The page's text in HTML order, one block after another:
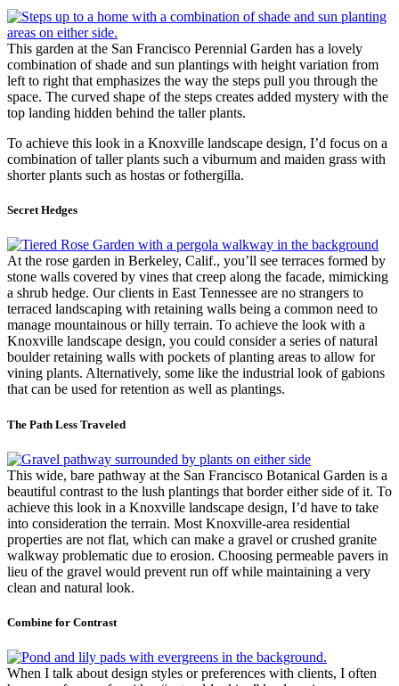
This garden at the San Francisco Perennial Garden has a lovely
combination of shade and sun plantings with height variation from
left to right that emphasizes the way the steps pull you through the
space. The curved shape of the steps creates added mystery with the
top landing hidden behind the taller plants.
To achieve this look in a Knoxville landscape design, I’d focus on a
combination of taller plants such a viburnum and maiden grass with
shorter plants such as hostas or fothergilla.
Secret Hedges
At the rose garden in Berkeley, Calif., you’ll see terraces formed by
stone walls covered by vines that creep along the facade, mimicking
a shrub hedge. Our clients in East Tennessee are no strangers to
terraced landscaping with retaining walls being a common need to
manage mountainous or hilly terrain. To achieve the look with a
Knoxville landscape design, you could consider a series of natural
boulder retaining walls with pockets of planting areas to allow for
vining plants. Alternatively, some like the industrial look of gabions
that can be used for retention as well as plantings.
The Path Less Traveled
This wide, bare pathway at the San Francisco Botanical Garden is a
beautiful contrast to the lush plantings that border either side of it. To
achieve this look in a Knoxville landscape design, I’d have to take
into consideration the terrain. Most Knoxville-area residential
properties are not flat, which can make a gravel or crushed granite
walkway problematic due to erosion. Choosing permeable pavers in
lieu of the gravel would prevent run off while maintaining a very
clean and natural look.
Combine for Contrast
When I talk about design styles or preferences with clients, I often